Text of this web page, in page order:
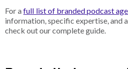
For afull list of branded podcast
information, specific expertise, and
check out our complete guide.